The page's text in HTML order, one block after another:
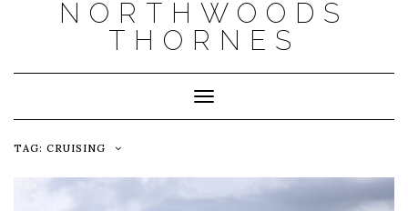
NORTHWOODS
THORNES
Toggle Navigation
TAG: CRUISING